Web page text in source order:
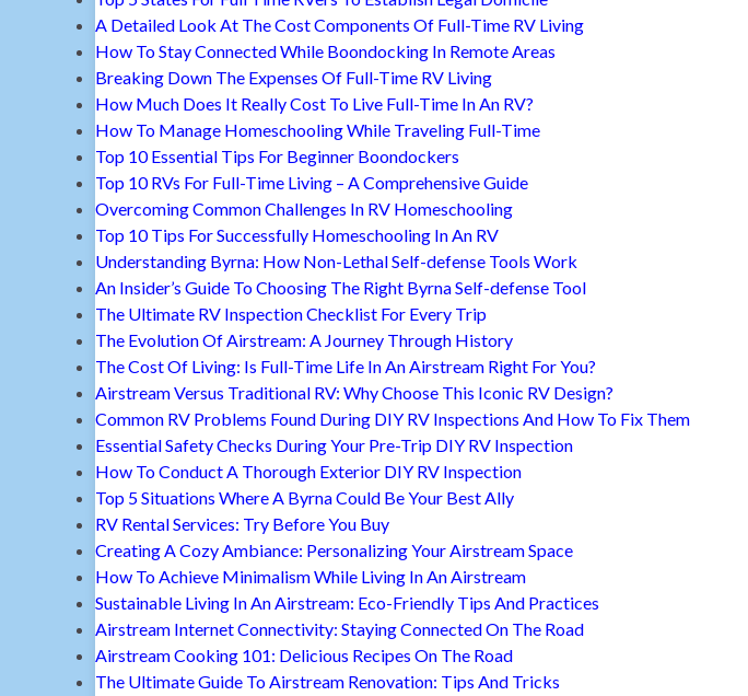
A Detailed Look At The Cost Components Of Full-Time RV Living
How To Stay Connected While Boondocking In Remote Areas
Breaking Down The Expenses Of Full-Time RV Living
How Much Does It Really Cost To Live Full-Time In An RV?
How To Manage Homeschooling While Traveling Full-Time
Top 10 Essential Tips For Beginner Boondockers
Top 10 RVs For Full-Time Living – A Comprehensive Guide
Overcoming Common Challenges In RV Homeschooling
Top 10 Tips For Successfully Homeschooling In An RV
Understanding Byrna: How Non-Lethal Self-defense Tools Work
An Insider’s Guide To Choosing The Right Byrna Self-defense Tool
The Ultimate RV Inspection Checklist For Every Trip
The Evolution Of Airstream: A Journey Through History
The Cost Of Living: Is Full-Time Life In An Airstream Right For You?
Airstream Versus Traditional RV: Why Choose This Iconic RV Design?
Common RV Problems Found During DIY RV Inspections And How To Fix Them
Essential Safety Checks During Your Pre-Trip DIY RV Inspection
How To Conduct A Thorough Exterior DIY RV Inspection
Top 5 Situations Where A Byrna Could Be Your Best Ally
RV Rental Services: Try Before You Buy
Creating A Cozy Ambiance: Personalizing Your Airstream Space
How To Achieve Minimalism While Living In An Airstream
Sustainable Living In An Airstream: Eco-Friendly Tips And Practices
Airstream Internet Connectivity: Staying Connected On The Road
Airstream Cooking 101: Delicious Recipes On The Road
The Ultimate Guide To Airstream Renovation: Tips And Tricks